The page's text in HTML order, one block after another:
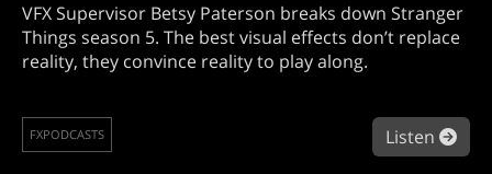
VFX Supervisor Betsy Paterson breaks down Stranger
Things season 5. The best visual effects don’t replace
reality, they convince reality to play along.
Listen
FXPODCASTS